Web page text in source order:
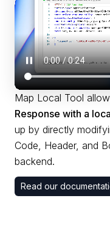
Map Local Tool
Response with a
up by directly
Code, Header, and
backend.
Read our